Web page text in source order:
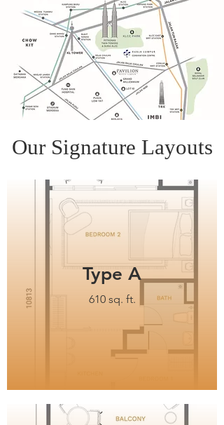
Our Signature Layouts
Type A
610 sq. ft.